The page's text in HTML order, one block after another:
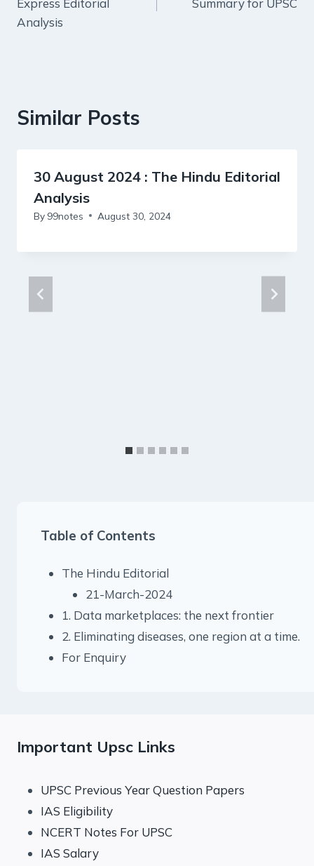
Analysis
Similar Posts
30 August 2024 : The Hindu Editorial
Analysis
By 99notes August 30, 2024
Table of Contents
The Hindu Editorial
21-March-2024
1. Data marketplaces: the next frontier
2. Eliminating diseases, one region at a time.
For Enquiry
Important Upsc Links
UPSC Previous Year Question Papers
IAS Eligibility
NCERT Notes For UPSC
IAS Salary